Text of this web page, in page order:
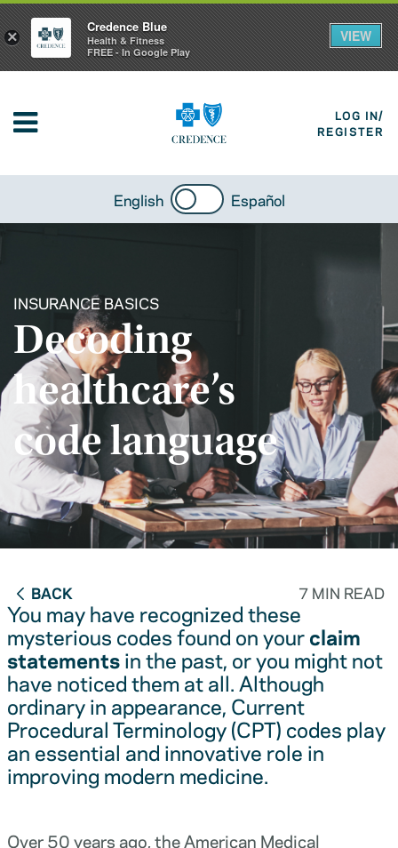
LOG IN/
REGISTER
English Español
INSURANCE BASICS
Decoding
healthcare’s
code language
BACK 7 MIN READ
You may have recognized these
mysterious codes found on yourclaim
statementsin the past, or you might not
have noticed them at all. Although
ordinary in appearance, Current
Procedural Terminology (CPT) codes play
an essential and innovative role in
improving modern medicine.
Over 50 years ago, the American Medical
×
Credence Blue
Health & Fitness
FREE - In Google Play
VIEW